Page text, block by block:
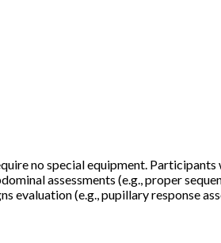
no special equipment.
assessments (e.g., proper
(e.g., pupillary response